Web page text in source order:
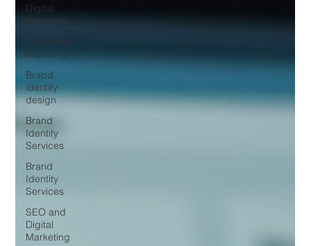
Digital
Branding
Corporate
Branding
Brabd
identity
design
Brand
Identity
Services
Brand
Identity
Services
SEO and
Digital
Marketing